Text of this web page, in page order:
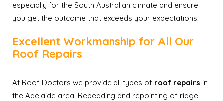
especially for the South Australian climate and ensure
you get the outcome that exceeds your expectations.
Excellent Workmanship for All Our
Roof Repairs
At Roof Doctors we provide all types of roof repairs in
the Adelaide area. Rebedding and repointing of ridge